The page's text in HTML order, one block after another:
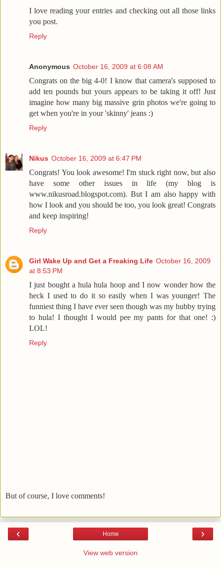
I love reading your entries and checking out all those links
you post.
Reply
Anonymous October 16, 2009 at 6:08 AM
Congrats on the big 4-0! I know that camera's supposed to
add ten pounds but yours appears to be taking it off! Just
imagine how many big massive grin photos we're going to
get when you're in your 'skinny' jeans :)
Reply
Nikus October 16, 2009 at 6:47 PM
Congrats! You look awesome! I'm stuck right now, but also
have some other issues in life (my blog is
www.nikusroad.blogspot.com). But I am also happy with
how I look and you should be too, you look great! Congrats
and keep inspiring!
Reply
Girl Wake Up and Get a Freaking Life October 16, 2009
at 8:53 PM
I just bought a hula hula hoop and I now wonder how the
heck I used to do it so easily when I was younger! The
funniest thing I have ever seen though was my hubby trying
to hula! I thought I would pee my pants for that one! :)
LOL!
Reply
But of course, I love comments!
‹ ›
Home
View web version